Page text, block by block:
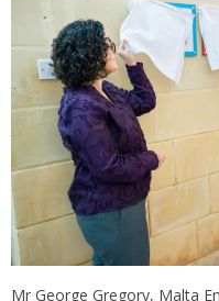
Mr George Gregory, Malta